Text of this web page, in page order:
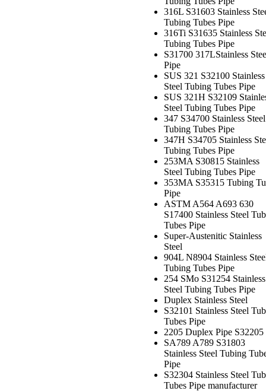
316L S31603 Stainless
Tubing Tubes Pipe
316Ti S31635 Stainless
Tubing Tubes Pipe
S31700 317LStainless
Pipe
SUS 321 S32100 Stainless
Steel Tubing Tubes Pipe
SUS 321H S32109
Steel Tubing Tubes Pipe
347 S34700 Stainless Steel
Tubing Tubes Pipe
347H S34705 Stainless
Tubing Tubes Pipe
253MA S30815 Stainless
Steel Tubing Tubes Pipe
353MA S35315 Tubing
Pipe
ASTM A564 A693 630
S17400 Stainless Steel
Tubes Pipe
Super-Austenitic Stainless
Steel
904L N8904 Stainless
Tubing Tubes Pipe
254 SMo S31254 Stainless
Steel Tubing Tubes Pipe
Duplex Stainless Steel
S32101 Stainless Steel
Tubes Pipe
2205 Duplex Pipe S32205
SA789 A789 S31803
Stainless Steel Tubing
Pipe
S32304 Stainless Steel
Tubes Pipemanufacturer